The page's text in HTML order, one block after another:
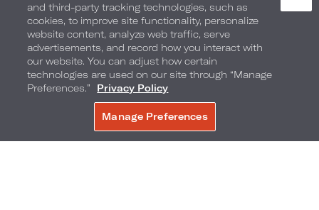
and third-party tracking technologies, such as
cookies, to improve site functionality, personalize
website content, analyze web traffic, serve
advertisements, and record how you interact with
our website. You can adjust how certain
technologies are used on our site through “Manage
Preferences.”
Privacy Policy
Manage Preferences
BOOK NOW